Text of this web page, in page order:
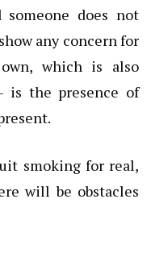
someone does not
any concern for
which is also
is the presence of
smoking for real,
will be obstacles